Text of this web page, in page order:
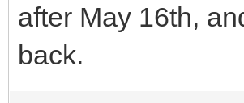
after May 16th,
back.